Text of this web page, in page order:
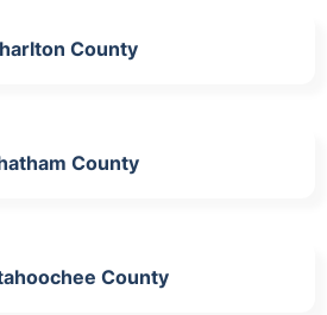
County
County
County